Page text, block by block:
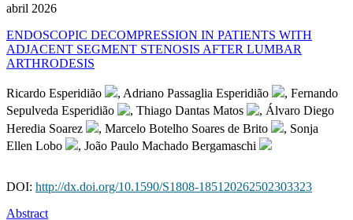
abril 2026
ENDOSCOPIC DECOMPRESSION IN PATIENTS WITH
ADJACENT SEGMENT STENOSIS AFTER LUMBAR
ARTHRODESIS
Ricardo Esperidião , Adriano Passaglia Esperidião
, Fernando
Sepulveda Esperidião
, Thiago Dantas Matos
, Álvaro Diego
Heredia Soarez
, Marcelo Botelho Soares de Brito
, Sonja
Ellen Lobo
, João Paulo Machado Bergamaschi
DOI: http://dx.doi.org/10.1590/S1808-185120262502303323
Abstract